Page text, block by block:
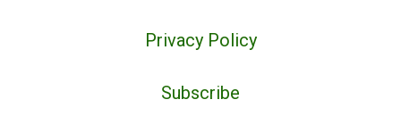
Privacy Policy
Subscribe